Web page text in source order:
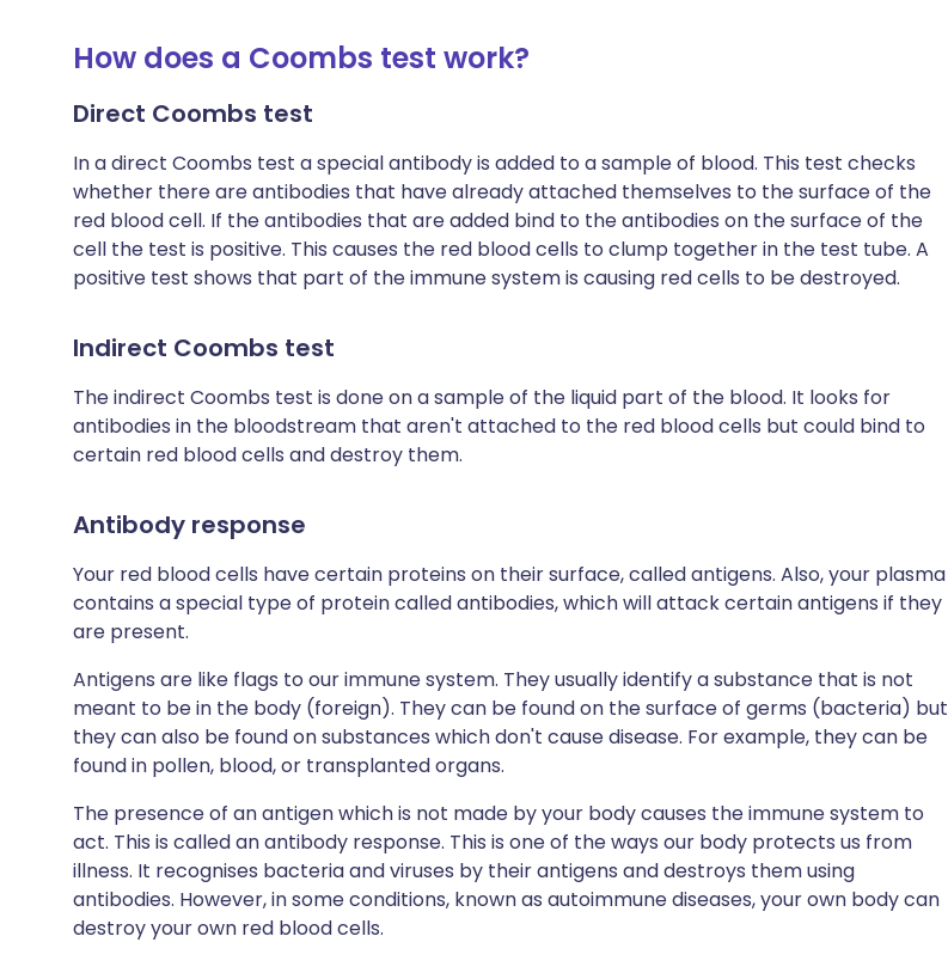
How does a Coombs test work?
Direct Coombs test
In a direct Coombs test a special antibody is added to a sample of blood. This test checks
whether there are antibodies that have already attached themselves to the surface of the
red blood cell. If the antibodies that are added bind to the antibodies on the surface of the
cell the test is positive. This causes the red blood cells to clump together in the test tube. A
positive test shows that part of the immune system is causing red cells to be destroyed.
Indirect Coombs test
The indirect Coombs test is done on a sample of the liquid part of the blood. It looks for
antibodies in the bloodstream that aren't attached to the red blood cells but could bind to
certain red blood cells and destroy them.
Antibody response
Your red blood cells have certain proteins on their surface, called antigens. Also, your plasma
contains a special type of protein called antibodies, which will attack certain antigens if they
are present.
Antigens are like flags to our immune system. They usually identify a substance that is not
meant to be in the body (foreign). They can be found on the surface of germs (bacteria) but
they can also be found on substances which don't cause disease. For example, they can be
found in pollen, blood, or transplanted organs.
The presence of an antigen which is not made by your body causes the immune system to
act. This is called an antibody response. This is one of the ways our body protects us from
illness. It recognises bacteria and viruses by their antigens and destroys them using
antibodies. However, in some conditions, known as autoimmune diseases, your own body can
destroy your own red blood cells.